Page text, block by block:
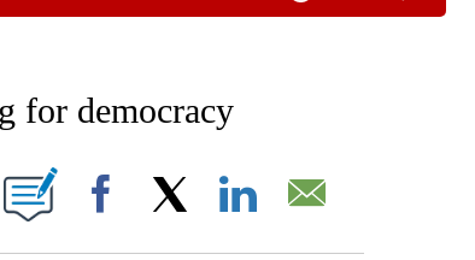
ABOUT NEW PAGES ON "AP NATIONAL NEWS".
for democracy
PAGES ON "".
Facebook